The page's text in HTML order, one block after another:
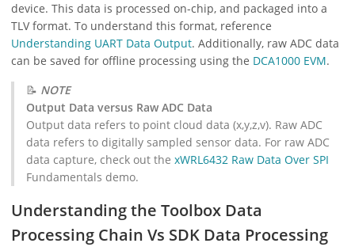
device. This data is processed on-chip, and packaged into a
TLV format. To understand this format, reference
Understanding UART Data Output. Additionally, raw ADC data
can be saved for offline processing using the DCA1000 EVM.
📝 NOTE
Output Data versus Raw ADC Data
Output data refers to point cloud data (x,y,z,v). Raw ADC
data refers to digitally sampled sensor data. For raw ADC
data capture, check out the xWRL6432 Raw Data Over SPI
Fundamentals demo.
Understanding the Toolbox Data
Processing Chain Vs SDK Data Processing